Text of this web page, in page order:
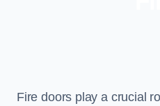
Fire doors play a crucial